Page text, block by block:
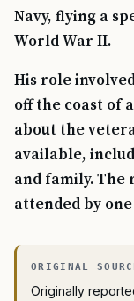
Navy, flying a
World War II.
His role
off the coast of
about the
available,
and family. The
attended by
Originally